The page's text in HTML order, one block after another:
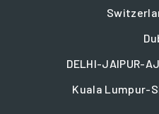
DELHI-JAIPUR-
Kuala Lumpur-